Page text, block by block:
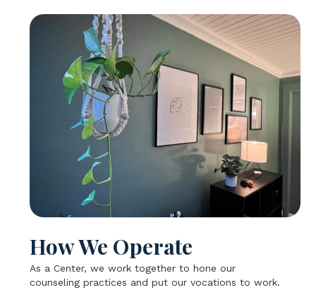
How We Operate
As a Center, we work together to hone our
counseling practices and put our vocations to work.